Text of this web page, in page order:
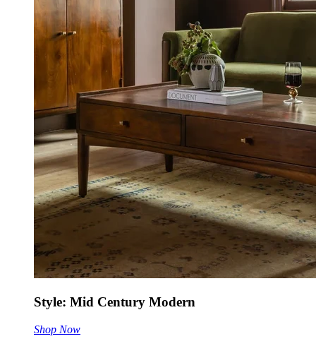
Style: Mid Century Modern
Shop Now